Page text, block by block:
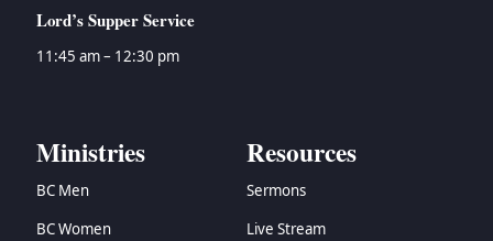
Lord’s Supper Service
11:45 am – 12:30 pm
Ministries
BC Men
BC Women
Resources
Sermons
Live Stream